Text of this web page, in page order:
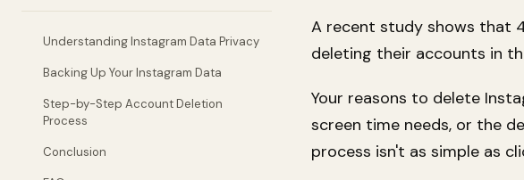
Understanding Instagram Data Privacy
Backing Up Your Instagram Data
Step-by-Step Account Deletion
Process
Conclusion
A recent study shows that
deleting their accounts in
Your reasons to delete
screen time needs, or the
process isn't as simple as